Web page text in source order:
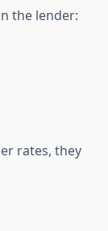
the lender:
rates, they